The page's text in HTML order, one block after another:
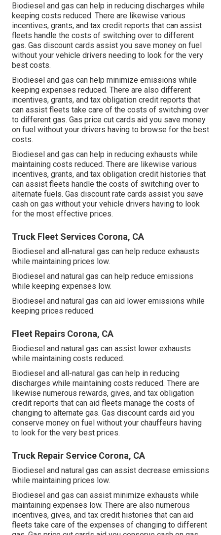
Biodiesel and gas can help in reducing discharges while
keeping costs reduced. There are likewise various
incentives, grants, and tax credit reports that can assist
fleets handle the costs of switching over to different
gas. Gas discount cards assist you save money on fuel
without your vehicle drivers needing to look for the very
best costs.
Biodiesel and gas can help minimize emissions while
keeping expenses reduced. There are also different
incentives, grants, and tax obligation credit reports that
can assist fleets take care of the costs of switching over
to different gas. Gas price cut cards aid you save money
on fuel without your drivers having to browse for the best
costs.
Biodiesel and gas can help in reducing exhausts while
maintaining costs reduced. There are likewise various
incentives, grants, and tax obligation credit histories that
can assist fleets handle the costs of switching over to
alternate fuels. Gas discount rate cards assist you save
cash on gas without your vehicle drivers having to look
for the most effective prices.
Truck Fleet Services Corona, CA
Biodiesel and all-natural gas can help reduce exhausts
while maintaining prices low.
Biodiesel and natural gas can help reduce emissions
while keeping expenses low.
Biodiesel and natural gas can aid lower emissions while
keeping prices reduced.
Fleet Repairs Corona, CA
Biodiesel and natural gas can assist lower exhausts
while maintaining costs reduced.
Biodiesel and all-natural gas can help in reducing
discharges while maintaining costs reduced. There are
likewise numerous rewards, gives, and tax obligation
credit reports that can aid fleets manage the costs of
changing to alternate gas. Gas discount cards aid you
conserve money on fuel without your chauffeurs having
to look for the very best prices.
Truck Repair Service Corona, CA
Biodiesel and natural gas can assist decrease emissions
while maintaining prices low.
Biodiesel and gas can assist minimize exhausts while
maintaining expenses low. There are also numerous
incentives, gives, and tax credit histories that can aid
fleets take care of the expenses of changing to different